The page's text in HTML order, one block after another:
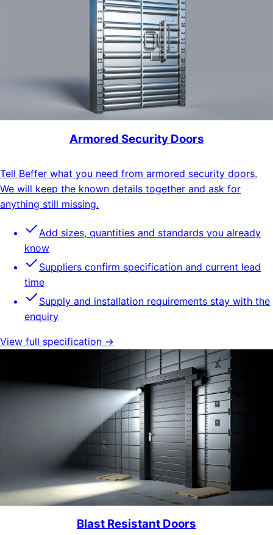
Armored Security Doors
Tell Beffer what you need from armored security doors.
We will keep the known details together and ask for
anything still missing.
Add sizes, quantities and standards you already
know
Suppliers confirm specification and current lead
time
Supply and installation requirements stay with the
enquiry
View full specification →
Blast Resistant Doors